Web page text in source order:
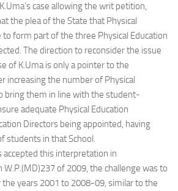
case allowing the writ petition,
the plea of the State that Physical
to form part of the three Physical Education
The direction to reconsider the issue
of K.Uma is only a pointer to the
increasing the number of Physical
bring them in line with the student-
adequate Physical Education
Directors being appointed, having
students in that School.
accepted this interpretation in
of 2009, the challenge was to
years 2001 to 2008-09, similar to the